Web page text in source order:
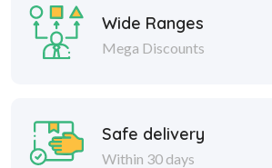
Wide Ranges
Mega Discounts
Safe delivery
Within 30 days